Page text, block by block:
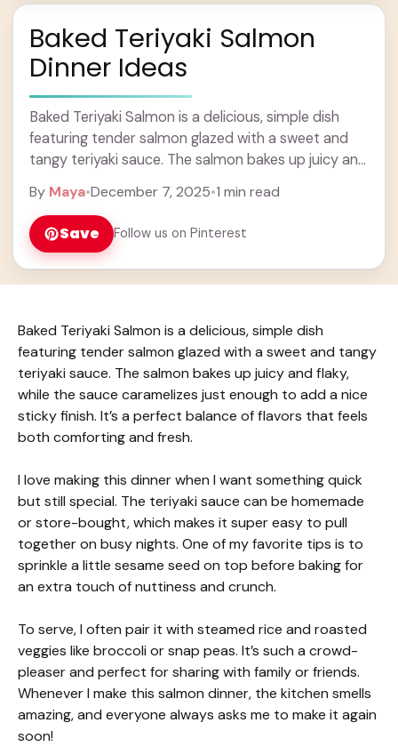
Baked Teriyaki Salmon
Dinner Ideas
Baked Teriyaki Salmon is a delicious, simple dish
featuring tender salmon glazed with a sweet and
tangy teriyaki sauce. The salmon bakes up juicy and
By Maya•December 7, 2025•1 min read
Save Follow us on Pinterest
Baked Teriyaki Salmon is a delicious, simple dish
featuring tender salmon glazed with a sweet and tangy
teriyaki sauce. The salmon bakes up juicy and flaky,
while the sauce caramelizes just enough to add a nice
sticky finish. It’s a perfect balance of flavors that feels
both comforting and fresh.
I love making this dinner when I want something quick
but still special. The teriyaki sauce can be homemade
or store-bought, which makes it super easy to pull
together on busy nights. One of my favorite tips is to
sprinkle a little sesame seed on top before baking for
an extra touch of nuttiness and crunch.
To serve, I often pair it with steamed rice and roasted
veggies like broccoli or snap peas. It’s such a crowd-
pleaser and perfect for sharing with family or friends.
Whenever I make this salmon dinner, the kitchen smells
amazing, and everyone always asks me to make it again
soon!